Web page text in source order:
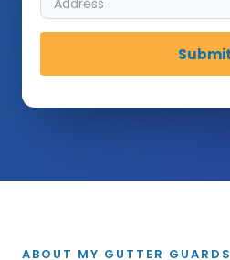
ABOUT MY GUTTER GUARDS